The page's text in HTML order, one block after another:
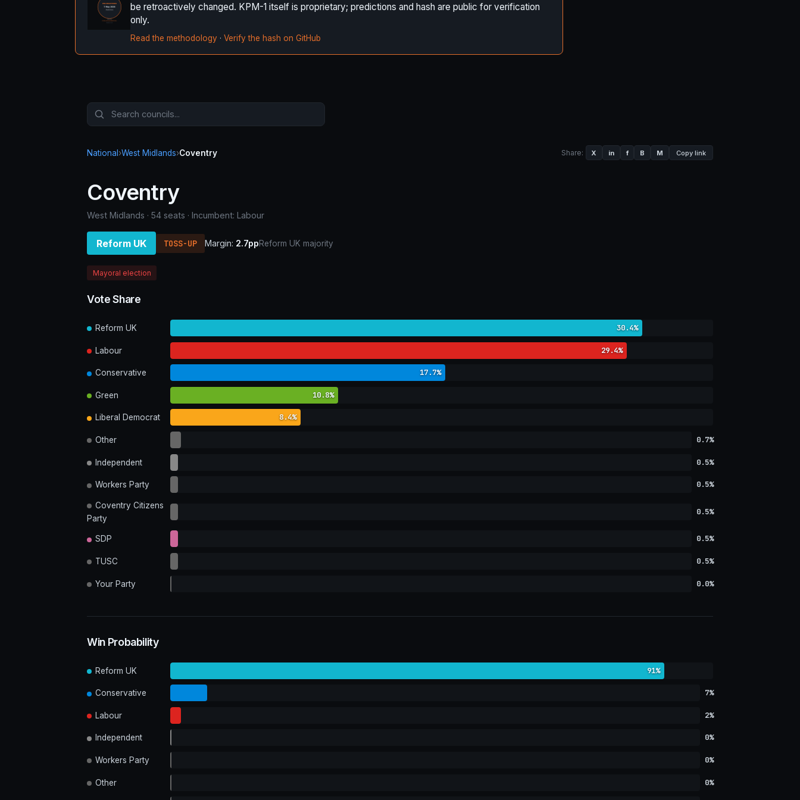
be retroactively changed. KPM-1 itself is proprietary; predictions and hash are public for verification
only.
Read the methodology · Verify the hash on GitHub
National›West Midlands›Coventry Share: X in f B M Copy link
Coventry
West Midlands · 54 seats · Incumbent: Labour
Reform UK TOSS-UP Margin: 2.7ppReform UK majority
Mayoral election
Vote Share
Reform UK 30.4%
Labour 29.4%
Conservative 17.7%
Green 10.8%
Liberal Democrat 8.4%
Other 0.7%
Independent 0.5%
Workers Party 0.5%
Coventry Citizens
Party
0.5%
SDP 0.5%
TUSC 0.5%
Your Party 0.0%
Win Probability
Reform UK 91%
Conservative 7%
Labour 2%
Independent 0%
Workers Party 0%
Other 0%